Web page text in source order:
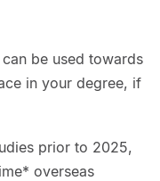
be used towards
in your degree, if
prior to 2025,
overseas